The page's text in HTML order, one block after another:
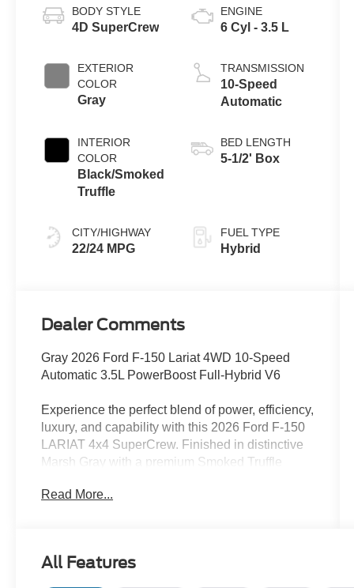
BODY STYLE
4D SuperCrew
EXTERIOR
COLOR
Gray
INTERIOR
COLOR
Black/Smoked
Truffle
CITY/HIGHWAY
22/24 MPG
ENGINE
6 Cyl - 3.5 L
TRANSMISSION
10-Speed
Automatic
BED LENGTH
5-1/2' Box
FUEL TYPE
Hybrid
Dealer Comments
Gray 2026 Ford F-150 Lariat 4WD 10-Speed
Automatic 3.5L PowerBoost Full-Hybrid V6
Experience the perfect blend of power, efficiency,
luxury, and capability with this 2026 Ford F-150
LARIAT 4x4 SuperCrew. Finished in distinctive
Marsh Gray with a premium Smoked Truffle
demanding jobs while delivering exceptional
automatic transmission. This advanced hybrid
system delivers impressive performance, strong
Read More...
All Features